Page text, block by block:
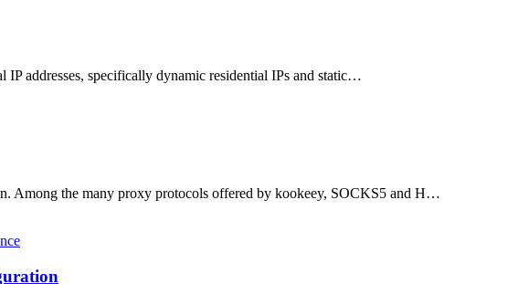
IP addresses, specifically dynamic residential IPs and static…
Among the many proxy protocols offered by kookeey, SOCKS5 and H…